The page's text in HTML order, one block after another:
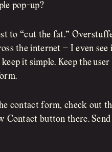
pop-up?
to “cut the fat.”
the internet – I even
it simple. Keep the
contact form, check out
Contact button there.